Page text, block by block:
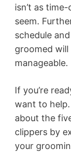
isn’t as time-
seem.
schedule
groomed
manageable.
If you’re
want to help.
about the
clippers by
your